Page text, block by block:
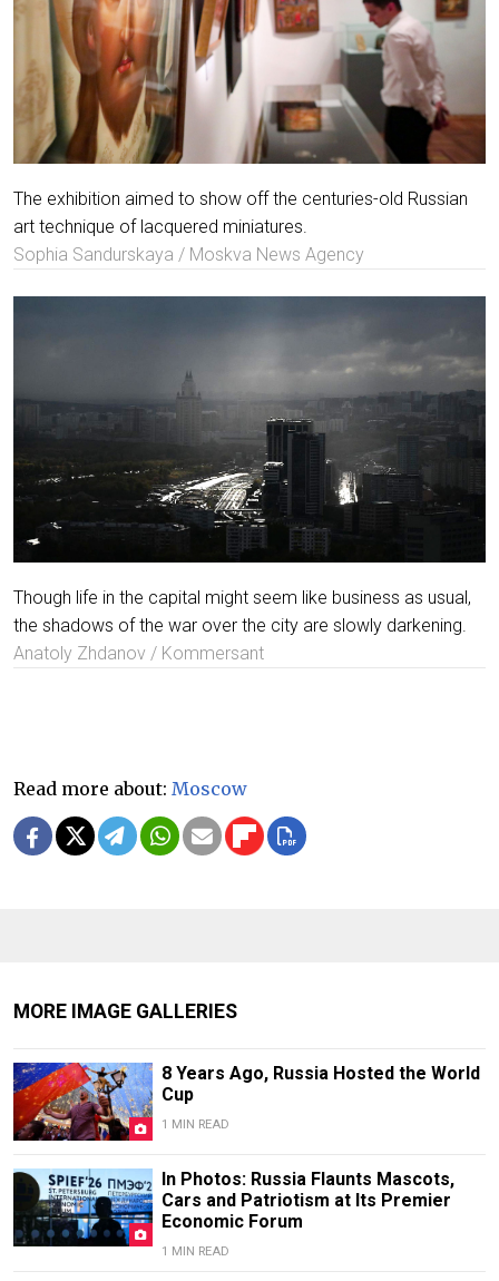
The exhibition aimed to show off the centuries-old Russian
art technique of lacquered miniatures.
Sophia Sandurskaya / Moskva News Agency
Though life in the capital might seem like business as usual,
the shadows of the war over the city are slowly darkening.
Anatoly Zhdanov / Kommersant
Read more about: Moscow
MORE IMAGE GALLERIES
8 Years Ago, Russia Hosted the World
Cup
1 MIN READ
In Photos: Russia Flaunts Mascots,
Cars and Patriotism at Its Premier
Economic Forum
1 MIN READ